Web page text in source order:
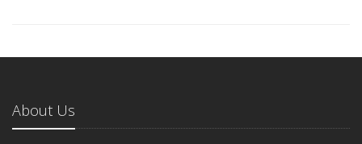
About Us